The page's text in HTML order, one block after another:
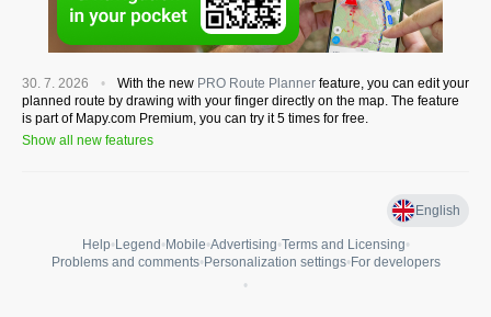
30. 7. 2026 With the new PRO Route Planner feature, you can edit your
planned route by drawing with your finger directly on the map. The feature
is part of Mapy.com Premium, you can try it 5 times for free.
Show all new features
English
Help• Legend • Mobile•Advertising•Terms and Licensing•
Problems and comments• Personalization settings• For developers
•